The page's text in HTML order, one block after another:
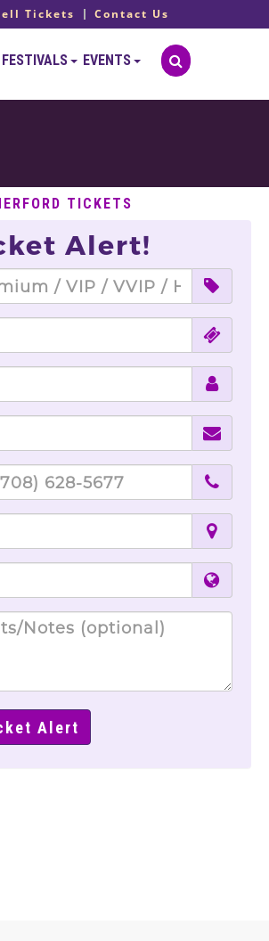
Tickets Contact Us
FESTIVALS EVENTS
TICKETS
Alert!